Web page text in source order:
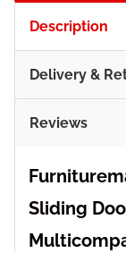
Description
Delivery &
Reviews
Sliding